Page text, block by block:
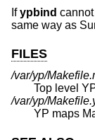
Ifypbind
same way as
FILES
/var/yp/
Top level
/var/yp/
YP maps